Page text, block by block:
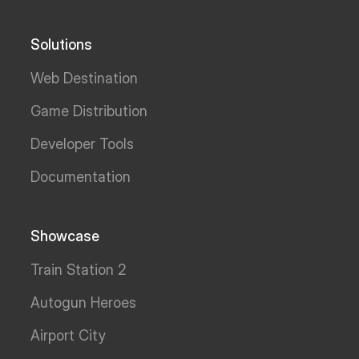
Solutions
Web Destination
Game Distribution
Developer Tools
Documentation
Showcase
Train Station 2
Autogun Heroes
Airport City